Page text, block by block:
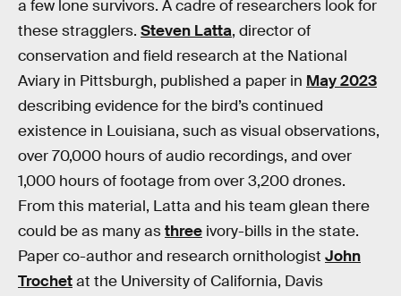
a few lone survivors. A cadre of researchers look for
these stragglers. Steven Latta, director of
conservation and field research at the National
Aviary in Pittsburgh, published a paper in May 2023
describing evidence for the bird’s continued
existence in Louisiana, such as visual observations,
over 70,000 hours of audio recordings, and over
1,000 hours of footage from over 3,200 drones.
From this material, Latta and his team glean there
could be as many asthree ivory-bills in the state.
Paper co-author and research ornithologist John
Trochetat the University of California, Davis